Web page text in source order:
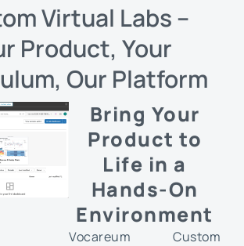
Virtual Labs –
Product, Your
Our Platform
Bring Your
Product to
Life in a
Hands-On
Environment
Vocareum Custom